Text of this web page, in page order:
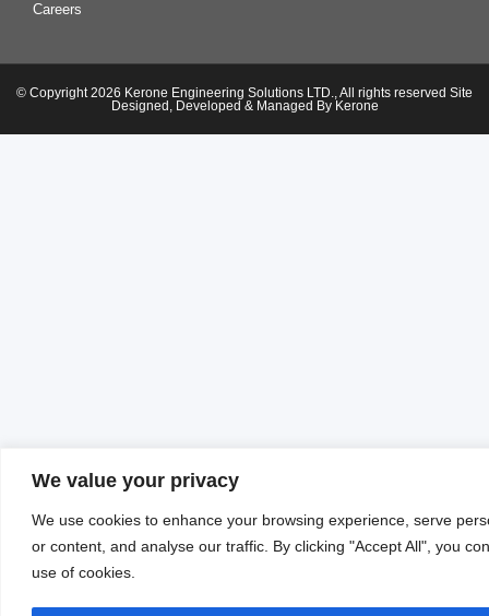
We value your privacy
We use cookies to enhance your browsing experience, serve
or content, and analyse our traffic. By clicking "Accept All", you
use of cookies.
Careers
© Copyright 2026 Kerone Engineering Solutions LTD., All rights reserved Site
Designed, Developed & Managed By Kerone